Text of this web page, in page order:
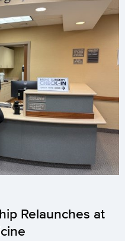
Relaunches at